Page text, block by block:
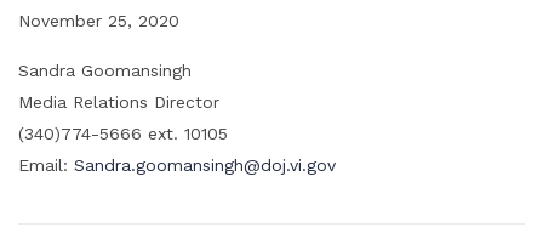
November 25, 2020
Sandra Goomansingh
Media Relations Director
(340)774-5666 ext. 10105
Email: Sandra.goomansingh@doj.vi.gov